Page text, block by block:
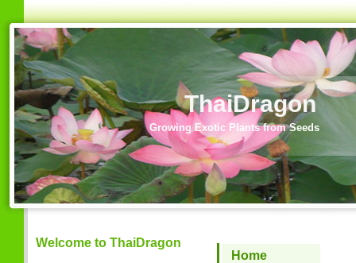
ThaiDragon
Growing Exotic Plants from Seeds
Home
Welcome to ThaiDragon